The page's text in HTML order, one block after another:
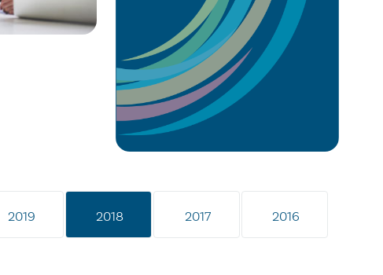
2019 2018 2017 2016